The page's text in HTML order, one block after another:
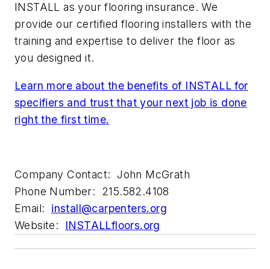
INSTALL as your flooring insurance. We
provide our certified flooring installers with the
training and expertise to deliver the floor as
you designed it.
Learn more about the benefits of INSTALL for
specifiers and trust that your next job is done
right the first time.
Company Contact: John McGrath
Phone Number: 215.582.4108
Email: install@carpenters.org
Website: INSTALLfloors.org